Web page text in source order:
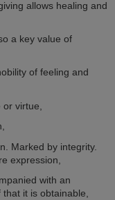
allows healing and
a key value of
of feeling and
virtue,
Marked by integrity.
expression,
with an
it is obtainable,